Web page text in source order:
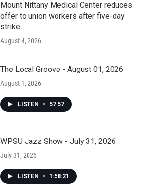
Mount Nittany Medical Center reduces
offer to union workers after five-day
strike
August 4, 2026
The Local Groove - August 01, 2026
August 1, 2026
LISTEN • 57:57
WPSU Jazz Show - July 31, 2026
July 31, 2026
LISTEN • 1:58:21